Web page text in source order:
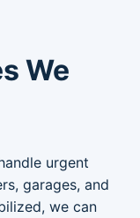
We
urgent
garages, and
we can